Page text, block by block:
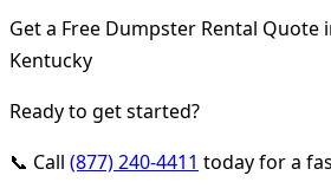
Get a Free Dumpster Rental Quote
Kentucky
Ready to get started?
📞 Call (877) 240-4411 today for a